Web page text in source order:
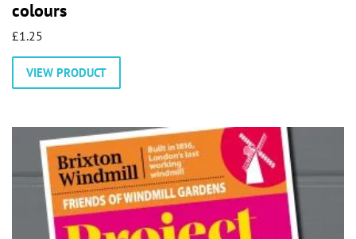
colours
£1.25
VIEW PRODUCT